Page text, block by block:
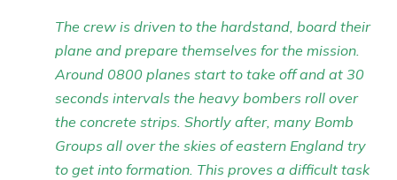
The crew is driven to the hardstand, board their
plane and prepare themselves for the mission.
Around 0800 planes start to take off and at 30
seconds intervals the heavy bombers roll over
the concrete strips. Shortly after, many Bomb
Groups all over the skies of eastern England try
to get into formation. This proves a difficult task